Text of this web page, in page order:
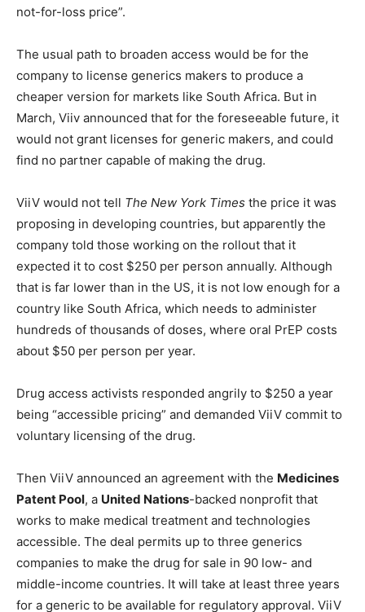
not-for-loss price”.
The usual path to broaden access would be for the
company to license generics makers to produce a
cheaper version for markets like South Africa. But in
March, Viiv announced that for the foreseeable future, it
would not grant licenses for generic makers, and could
find no partner capable of making the drug.
ViiV would not tell The New York Times the price it was
proposing in developing countries, but apparently the
company told those working on the rollout that it
expected it to cost $250 per person annually. Although
that is far lower than in the US, it is not low enough for a
country like South Africa, which needs to administer
hundreds of thousands of doses, where oral PrEP costs
about $50 per person per year.
Drug access activists responded angrily to $250 a year
being “accessible pricing” and demanded ViiV commit to
voluntary licensing of the drug.
Then ViiV announced an agreement with the Medicines
Patent Pool, a United Nations-backed nonprofit that
works to make medical treatment and technologies
accessible. The deal permits up to three generics
companies to make the drug for sale in 90 low- and
middle-income countries. It will take at least three years
for a generic to be available for regulatory approval. ViiV